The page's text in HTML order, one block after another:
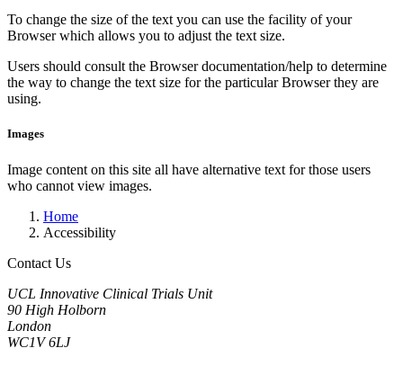
To change the size of the text you can use the facility of your
Browser which allows you to adjust the text size.
Users should consult the Browser documentation/help to determine
the way to change the text size for the particular Browser they are
using.
Images
Image content on this site all have alternative text for those users
who cannot view images.
Home
Accessibility
Contact Us
UCL Innovative Clinical Trials Unit
90 High Holborn
London
WC1V 6LJ